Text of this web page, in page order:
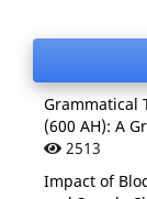
Grammatical
(600 AH): A
2513
Impact of